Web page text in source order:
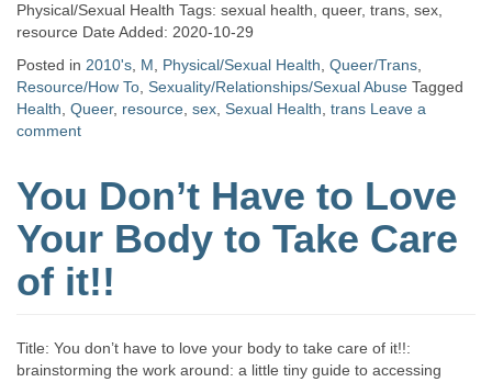
Physical/Sexual Health Tags: sexual health, queer, trans, sex,
resource Date Added: 2020-10-29
Posted in 2010's M Physical/Sexual Health Queer/Trans
Resource/How To Sexuality/Relationships/Sexual Abuse Tagged
Health Queer, resource sex Sexual Health trans Leave a
comment
You Don’t Have to Love
Your Body to Take Care
of it!!
Title: You don’t have to love your body to take care of it!!:
brainstorming the work around: a little tiny guide to accessing